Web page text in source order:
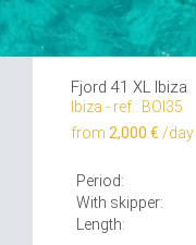
Fjord 41 XL Ibiza
Ibiza - ref.: BOI35
from 2,000 € /day
Period:
With skipper:
Length: